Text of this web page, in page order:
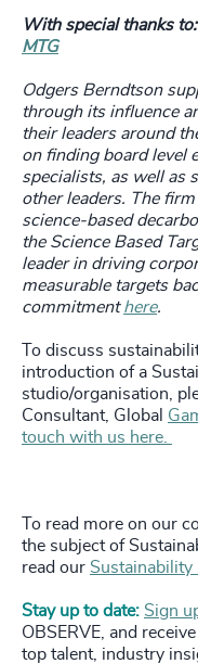
With special thanks to:
MTG
Odgers Berndtson
through its influence
their leaders around
on finding board level
specialists, as well as
other leaders. The
science-based
the Science Based
leader in driving
measurable targets
commitmenthere.
To discuss
introduction of a
studio/organisation,
Consultant, Global
touch with us here.
To read more on our
the subject of
read our Sustainability
Stay up to date: Sign
OBSERVE, and
top talent, industry